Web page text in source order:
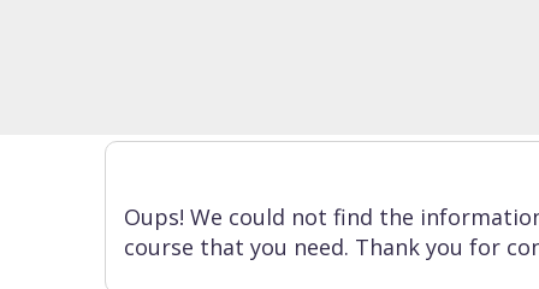
Oups! We could not find the
course that you need. Thank you for